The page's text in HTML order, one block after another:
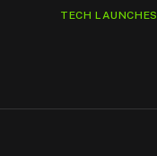
TECH LAUNCHES